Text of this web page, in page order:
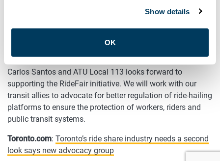
Show details
OK
After a successful Ride Fair Coalition launch, President
Carlos Santos and ATU Local 113 looks forward to
supporting the RideFair initiative. We will work with our
transit allies to advocate for better regulation of ride-hailing
platforms to ensure the protection of workers, riders and
public transit systems.
Toronto.com: Toronto’s ride share industry needs a second
look says new advocacy group